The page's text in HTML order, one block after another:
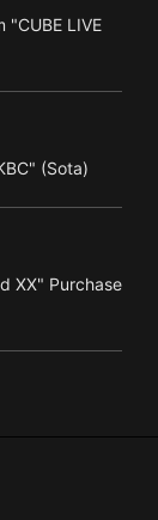
"CUBE LIVE
(Sota)
XX" Purchase